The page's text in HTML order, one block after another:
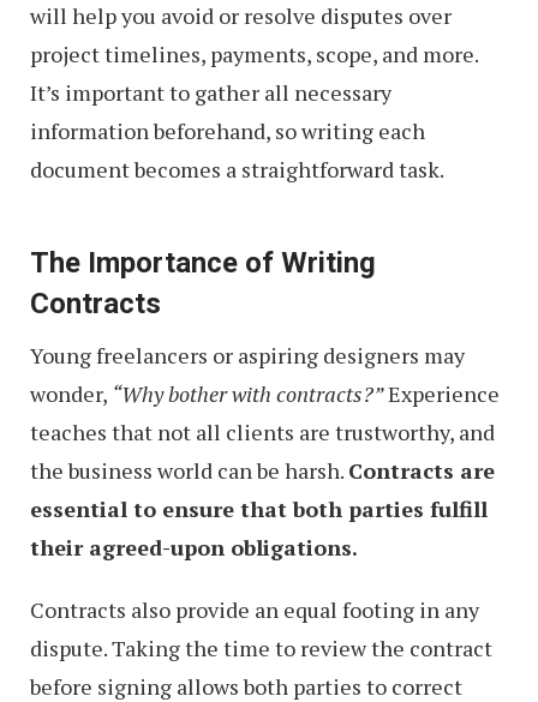
will help you avoid or resolve disputes over
project timelines, payments, scope, and more.
It’s important to gather all necessary
information beforehand, so writing each
document becomes a straightforward task.
The Importance of Writing
Contracts
Young freelancers or aspiring designers may
wonder, “Why bother with contracts?”Experience
teaches that not all clients are trustworthy, and
the business world can be harsh. Contracts are
essential to ensure that both parties fulfill
their agreed-upon obligations.
Contracts also provide an equal footing in any
dispute. Taking the time to review the contract
before signing allows both parties to correct